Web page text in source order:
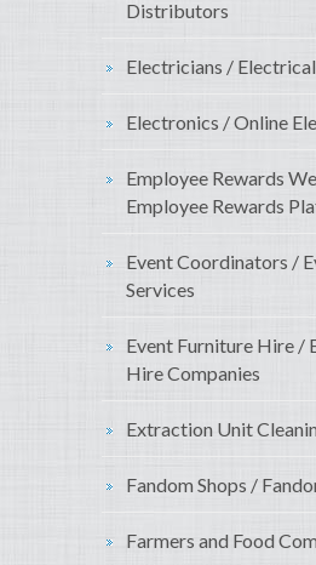
Distributors
Electricians /
Electronics / Online
Employee Rewards
Employee Rewards
Event Coordinators /
Services
Event Furniture Hire /
Hire Companies
Extraction Unit
Fandom Shops /
Farmers and Food